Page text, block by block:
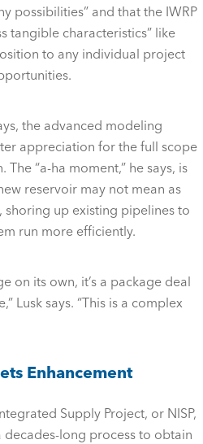
possibilities” and that the IWRP
tangible characteristics” like
to any individual project
the advanced modeling
appreciation for the full scope
“a-ha moment,” he says, is
reservoir may not mean as
shoring up existing pipelines to
run more efficiently.
on its own, it’s a package deal
Lusk says. “This is a complex
Enhancement
Supply Project, or NISP,
long process to obtain